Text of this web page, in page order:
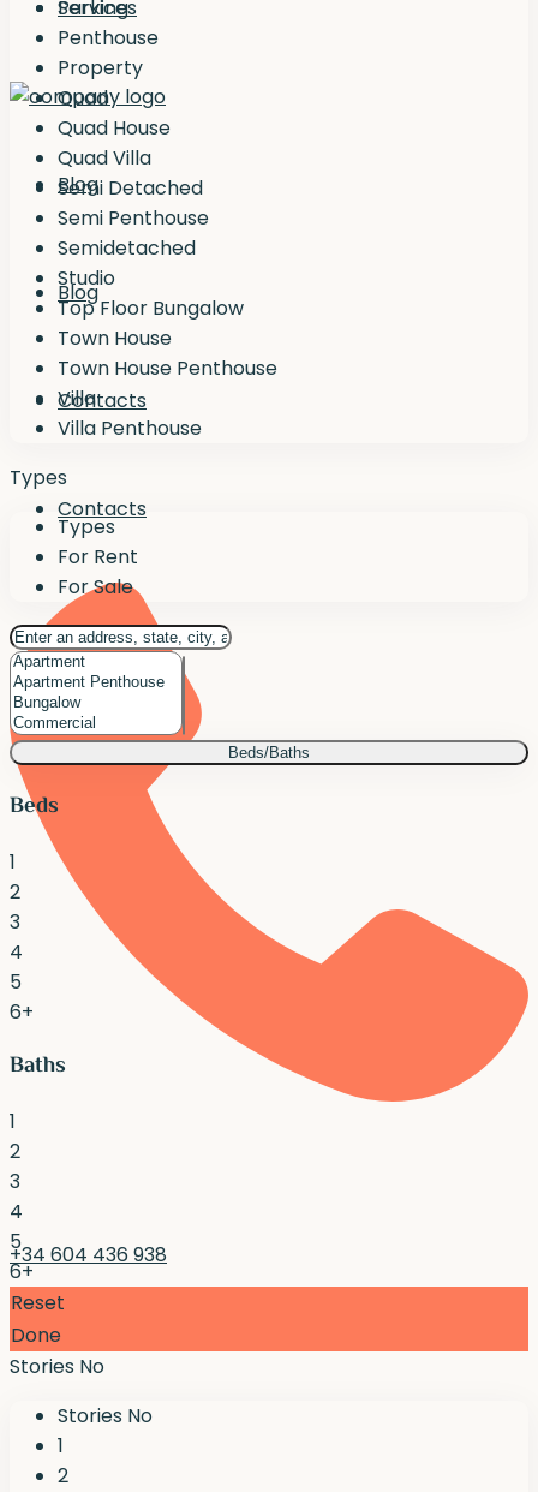
Services
Blog
Blog
Contacts
Contacts
+34 604 436 938
Parking
Penthouse
Property
Quad
Quad House
Quad Villa
Semi Detached
Semi Penthouse
Semidetached
Studio
Top Floor Bungalow
Town House
Town House Penthouse
Villa
Villa Penthouse
Types
Types
For Rent
For Sale
Beds/Baths
Beds
1
2
3
4
5
6+
Baths
1
2
3
4
5
6+
Reset
Done
Stories No
Stories No
1
2